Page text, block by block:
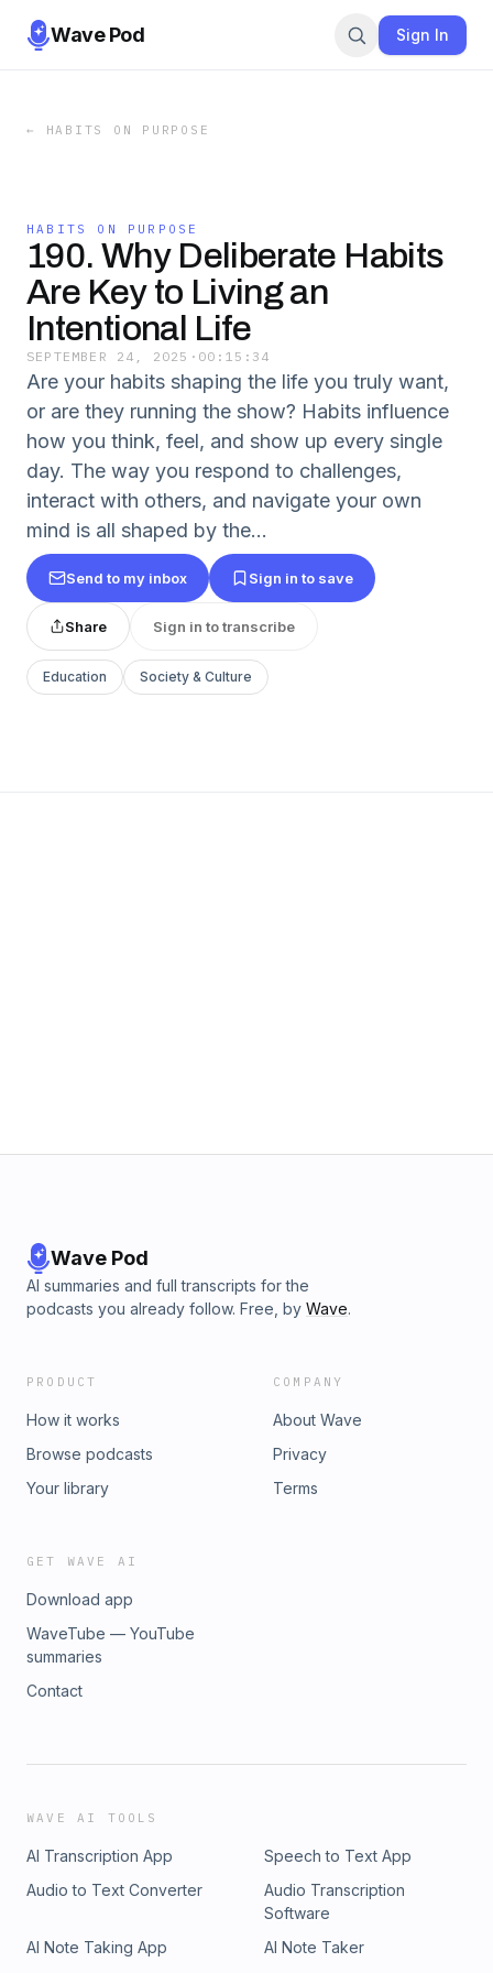
Wave Pod Sign In
← HABITS ON PURPOSE
HABITS ON PURPOSE
190. Why Deliberate Habits
Are Key to Living an
Intentional Life
SEPTEMBER 24, 2025 · 00:15:34
Are your habits shaping the life you truly want,
or are they running the show? Habits influence
how you think, feel, and show up every single
day. The way you respond to challenges,
interact with others, and navigate your own
mind is all shaped by the...
Send to my inbox Sign in to save
Share Sign in to transcribe
Education Society & Culture
Wave Pod
AI summaries and full transcripts for the
podcasts you already follow. Free, by Wave.
PRODUCT
How it works
Browse podcasts
Your library
COMPANY
About Wave
Privacy
Terms
GET WAVE AI
Download app
WaveTube — YouTube
summaries
Contact
WAVE AI TOOLS
AI Transcription App
Speech to Text App
Audio to Text Converter
Audio Transcription
Software
AI Note Taking App
AI Note Taker